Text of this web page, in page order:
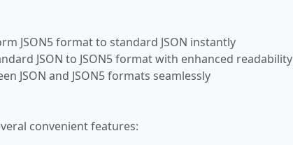
JSON5 format to standard JSON instantly
JSON to JSON5 format with enhanced readability
JSON and JSON5 formats seamlessly
convenient features: